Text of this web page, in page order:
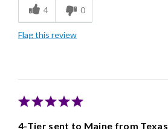
Freshness
Good Value
4 0
Flag this review
4-Tier sent to Maine from Texas